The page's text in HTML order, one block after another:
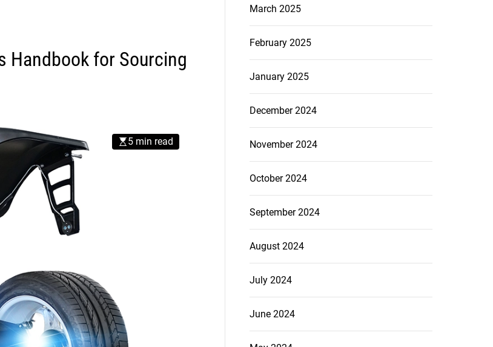
Handbook for Sourcing
5 min read
March 2025
February 2025
January 2025
December 2024
November 2024
October 2024
September 2024
August 2024
July 2024
June 2024